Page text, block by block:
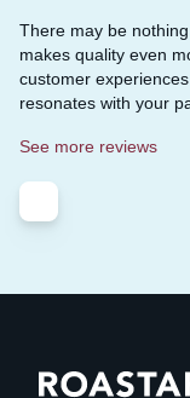
There may be
makes quality even
customer
resonates with your
See more reviews